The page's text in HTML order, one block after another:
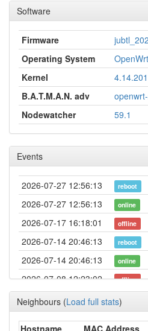
Software
Firmware
Operating System
Kernel
4.14.201
B.A.T.M.A.N. adv
Nodewatcher
59.1
Events
2026-07-27 12:56:13 reboot
2026-07-27 12:56:13 online
2026-07-17 16:18:01 offline
2026-07-14 20:46:13 reboot
2026-07-14 20:46:13 online
2026-07-08 12:23:02 offline
2026-07-05 14:16:14 reboot
Neighbours (Load full stats)
Hostname MAC Address